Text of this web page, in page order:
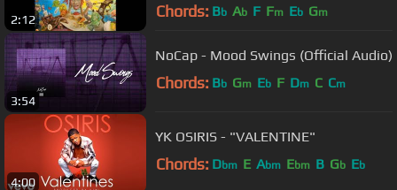
2:12 Chords: Bb Ab F Fm Eb Gm
3:54
NoCap - Mood Swings (Official Audio)
Chords: Bb Gm Eb F Dm C Cm
4:00
YK OSIRIS - "VALENTINE"
Chords: Dbm E Abm Ebm B Gb Eb